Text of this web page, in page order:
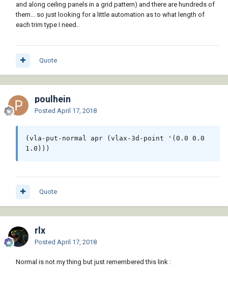
and along ceiling panels in a grid pattern) and there are hundreds of
them... so just looking for a little automation as to what length of
each trim type I need..
Quote
poulhein
Posted April 17, 2018
(vla-put-normal apr (vlax-3d-point '(0.0 0.0
1.0)))
Quote
rlx
Posted April 17, 2018
Normal is not my thing but just remembered this link :